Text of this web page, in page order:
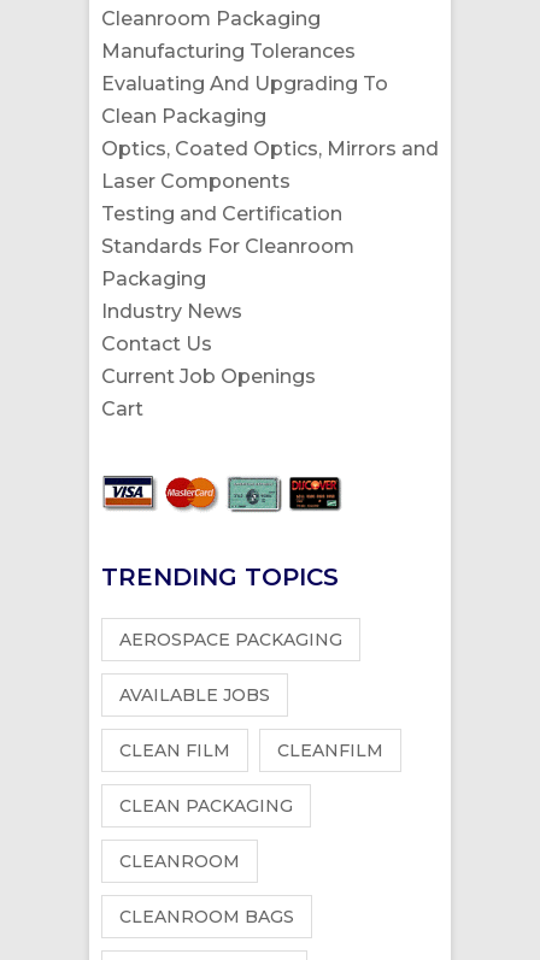
Cleanroom Packaging
Manufacturing Tolerances
Evaluating And Upgrading To
Clean Packaging
Optics, Coated Optics, Mirrors and
Laser Components
Testing and Certification
Standards For Cleanroom
Packaging
Industry News
Contact Us
Current Job Openings
Cart
TRENDING TOPICS
AEROSPACE PACKAGING
AVAILABLE JOBS
CLEAN FILM CLEANFILM
CLEAN PACKAGING
CLEANROOM
CLEANROOM BAGS